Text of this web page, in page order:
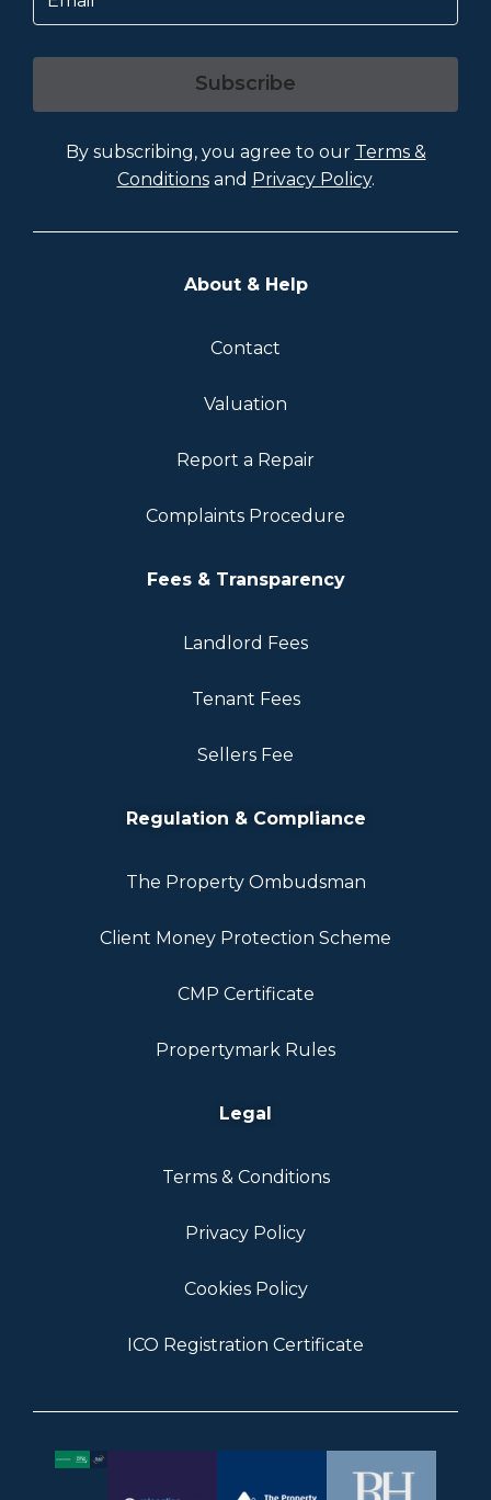
Subscribe
By subscribing, you agree to our Terms &
Conditionsand Privacy Policy.
About & Help
Contact
Valuation
Report a Repair
Complaints Procedure
Fees & Transparency
Landlord Fees
Tenant Fees
Sellers Fee
Regulation & Compliance
The Property Ombudsman
Client Money Protection Scheme
CMP Certificate
Propertymark Rules
Legal
Terms & Conditions
Privacy Policy
Cookies Policy
ICO Registration Certificate